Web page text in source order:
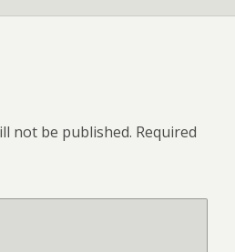
not be published. Required